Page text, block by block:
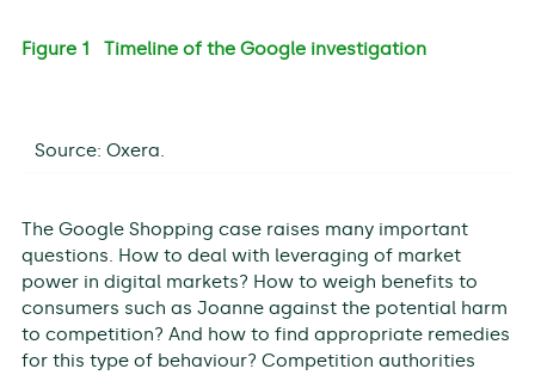
Figure 1 Timeline of the Google investigation
Source: Oxera.
The Google Shopping case raises many important
questions. How to deal with leveraging of market
power in digital markets? How to weigh benefits to
consumers such as Joanne against the potential harm
to competition? And how to find appropriate remedies
for this type of behaviour? Competition authorities